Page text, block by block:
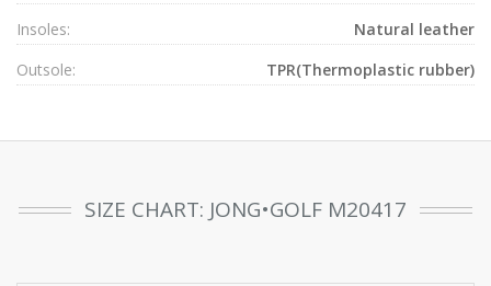
Insoles:
Natural leather
Outsole:
TPR(Thermoplastic rubber)
SIZE CHART: JONG•GOLF M20417